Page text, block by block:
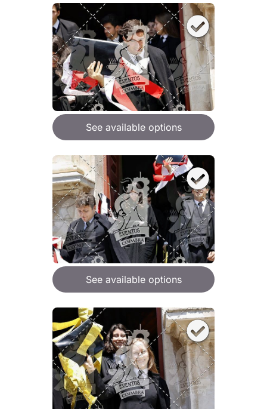
See available options
See available options